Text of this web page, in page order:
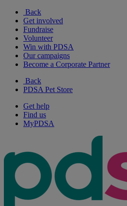
Back
Get involved
Fundraise
Volunteer
Win with PDSA
Our campaigns
Become a Corporate Partner
Back
PDSA Pet Store
Get help
Find us
MyPDSA